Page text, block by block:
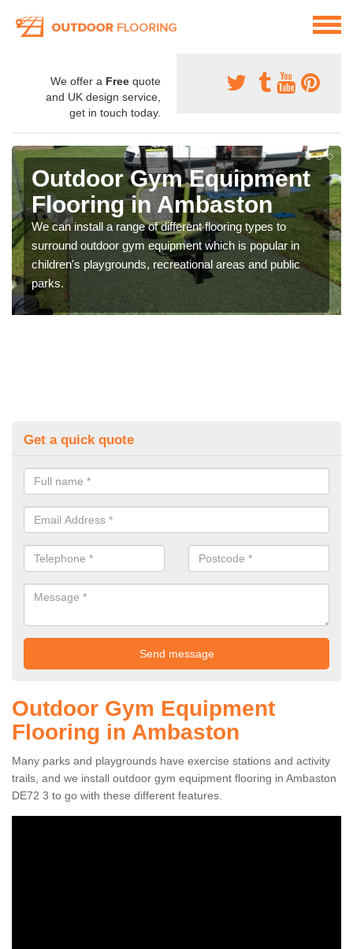
We offer a Free quote
and UK design service,
get in touch today.
Outdoor Gym Equipment
Flooring in Ambaston
We can install a range of different flooring types to
surround outdoor gym equipment which is popular in
children's playgrounds, recreational areas and public
parks.
Get a quick quote
Outdoor Gym Equipment
Flooring in Ambaston
Many parks and playgrounds have exercise stations and activity
trails, and we install outdoor gym equipment flooring in Ambaston
DE72 3 to go with these different features.